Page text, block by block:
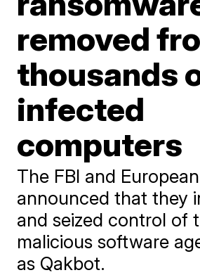
removed
thousands
infected
computers
The FBI and
announced that they
and seized control of
malicious software
as Qakbot.